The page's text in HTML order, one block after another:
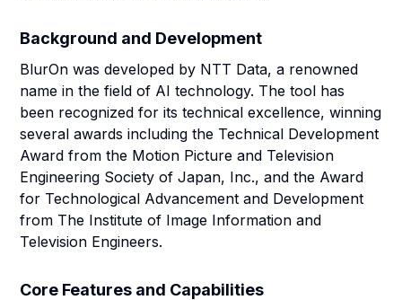
Background and Development
BlurOn was developed by NTT Data, a renowned
name in the field of AI technology. The tool has
been recognized for its technical excellence, winning
several awards including the Technical Development
Award from the Motion Picture and Television
Engineering Society of Japan, Inc., and the Award
for Technological Advancement and Development
from The Institute of Image Information and
Television Engineers.
Core Features and Capabilities